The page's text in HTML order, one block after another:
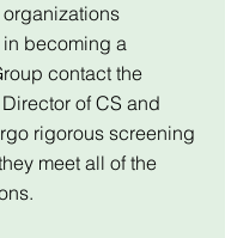
becoming a
contact the
of CS and
rigorous screening
meet all of the